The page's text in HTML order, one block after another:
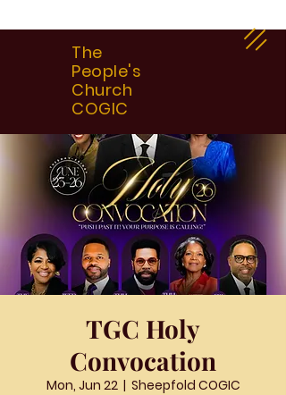
The
People's
Church
COGIC
TGC Holy
Convocation
Mon, Jun 22
  |
Sheepfold COGIC